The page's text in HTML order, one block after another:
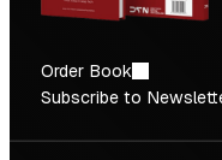
Order Book
Subscribe to